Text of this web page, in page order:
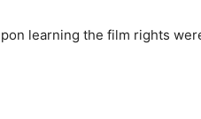
learning the film rights